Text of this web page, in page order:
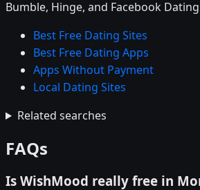
Bumble, Hinge, and Facebook
Best Free Dating Sites
Best Free Dating Apps
Apps Without Payment
Local Dating Sites
Related searches
FAQs
Is WishMood really free in